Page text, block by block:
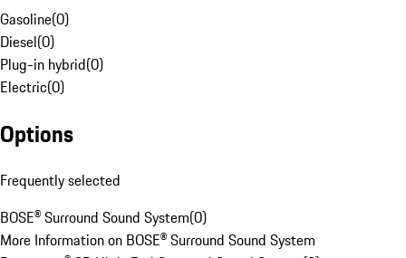
Gasoline(0)
Diesel(0)
Plug-in hybrid(0)
Electric(0)
Options
Frequently selected
BOSE® Surround Sound System(0)
More Information on BOSE® Surround Sound System